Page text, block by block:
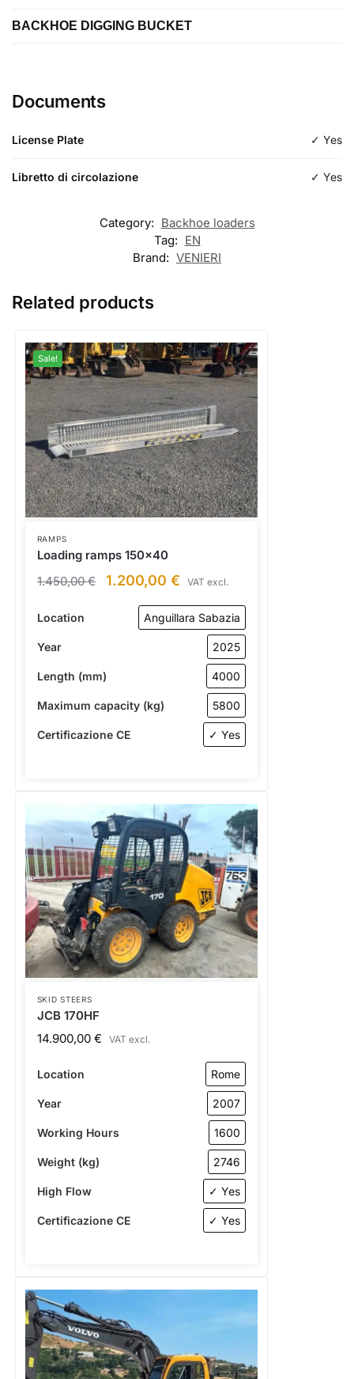
Length
BACKHOE DIGGING BUCKET
Type
Documents
License Plate ✓ Yes
Libretto di circolazione ✓ Yes
Category: Backhoe loaders
Tag: EN
Brand: VENIERI
Related products
Sale!
RAMPS
Loading ramps 150×40
1.450,00€ 1.200,00 € VAT excl.
Location Anguillara Sabazia
Year 2025
Length (mm) 4000
Maximum capacity (kg) 5800
Certificazione CE ✓ Yes
SKID STEERS
JCB 170HF
14.900,00 € VAT excl.
Location Rome
Year 2007
Working Hours 1600
Weight (kg) 2746
High Flow ✓ Yes
Certificazione CE ✓ Yes